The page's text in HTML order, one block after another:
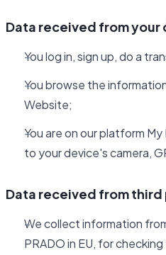
Data received from your
You log in, sign up, do a
You browse the
Website;
You are on our platform
to your device's camera,
Data received from third
We collect information
PRADO in EU, for